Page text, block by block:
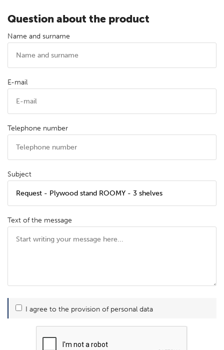
Question about the product
Name and surname
E-mail
Telephone number
Subject
Text of the message
I agree to the provision of personal data